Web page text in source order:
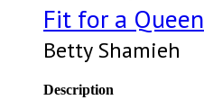
Fit for a Queen
Betty Shamieh
Description